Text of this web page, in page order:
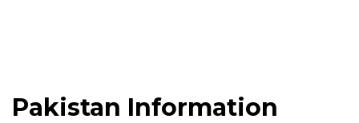
Pakistan Information